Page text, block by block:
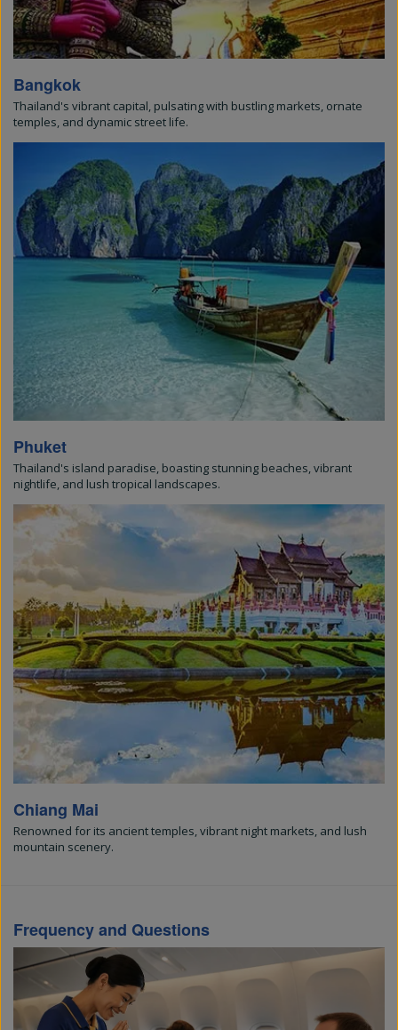
Bangkok
Thailand's vibrant capital, pulsating with bustling markets, ornate
temples, and dynamic street life.
Phuket
Thailand's island paradise, boasting stunning beaches, vibrant
nightlife, and lush tropical landscapes.
Chiang Mai
Renowned for its ancient temples, vibrant night markets, and lush
mountain scenery.
Frequency and Questions